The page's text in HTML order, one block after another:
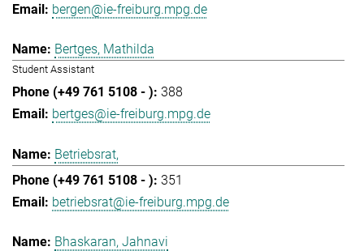
bergen@ie-freiburg.mpg.de
Bertges, Mathilda
Student Assistant
388
bertges@ie-freiburg.mpg.de
Betriebsrat,
351
betriebsrat@ie-freiburg.mpg.de
Bhaskaran, Jahnavi